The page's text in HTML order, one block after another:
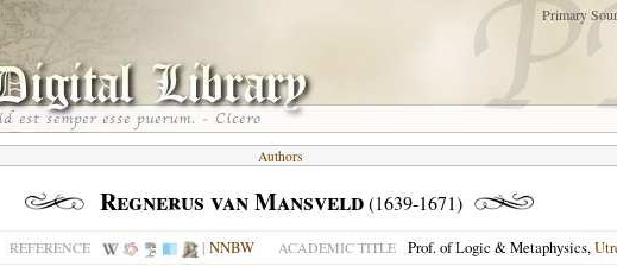
Primary
Authors
Regnerus van Mansveld(1639-1671)
REFERENCE | NNBW ACADEMIC TITLE Prof. of Logic & Metaphysics,